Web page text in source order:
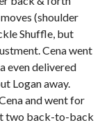
(shoulder
Shuffle, but
Cena went
even delivered
Logan away.
and went for
two back-to-back